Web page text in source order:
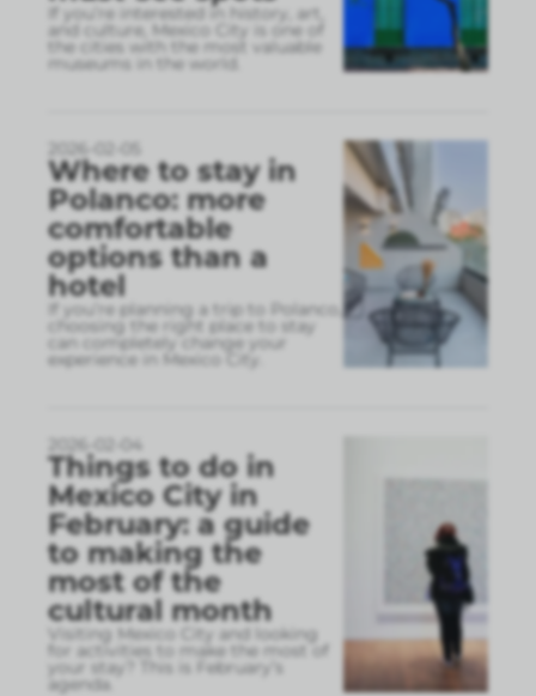
If you’re interested in history, art,
and culture, Mexico City is one of
the cities with the most valuable
museums in the world.
2026-02-05
Where to stay in
Polanco: more
comfortable
options than a
hotel
If you’re planning a trip to Polanco,
choosing the right place to stay
can completely change your
experience in Mexico City.
2026-02-04
Things to do in
Mexico City in
February: a guide
to making the
most of the
cultural month
Visiting Mexico City and looking
for activities to make the most of
your stay? This is February’s
agenda.